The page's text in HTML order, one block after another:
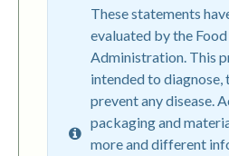
These statements
evaluated by the
Administration. This
intended to diagnose,
prevent any disease.
packaging and
more and different